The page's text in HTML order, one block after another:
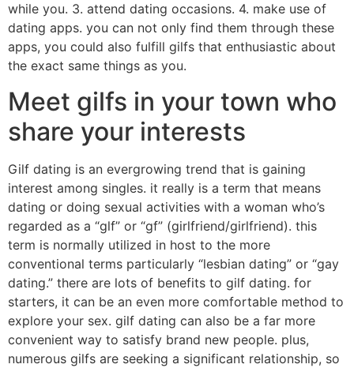
while you. 3. attend dating occasions. 4. make use of
dating apps. you can not only find them through these
apps, you could also fulfill gilfs that enthusiastic about
the exact same things as you.
Meet gilfs in your town who
share your interests
Gilf dating is an evergrowing trend that is gaining
interest among singles. it really is a term that means
dating or doing sexual activities with a woman who’s
regarded as a “glf” or “gf” (girlfriend/girlfriend). this
term is normally utilized in host to the more
conventional terms particularly “lesbian dating” or “gay
dating.” there are lots of benefits to gilf dating. for
starters, it can be an even more comfortable method to
explore your sex. gilf dating can also be a far more
convenient way to satisfy brand new people. plus,
numerous gilfs are seeking a significant relationship, so